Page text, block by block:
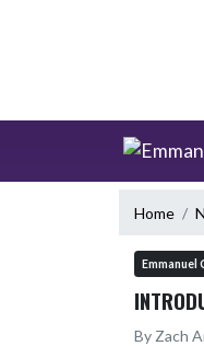
Home
Emmanuel
By Zach